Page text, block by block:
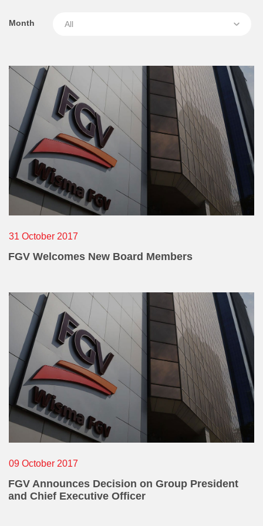
Our Businesses
Oils & Fats
Sugar
Logistics & Support
Consumer Products
Investor Relations
IR Home
Financial Information
Corporate Calendar
Sustainability
Sustainability Overview
Policies & Guidelines
Standards and Certifications
Respecting Human Rights
Protecting the Environment
Health & Safety
Month
31 October 2017
FGV Welcomes New Board Members
09 October 2017
FGV Announces Decision on Group President
and Chief Executive Officer
When
Where
How
What
Others